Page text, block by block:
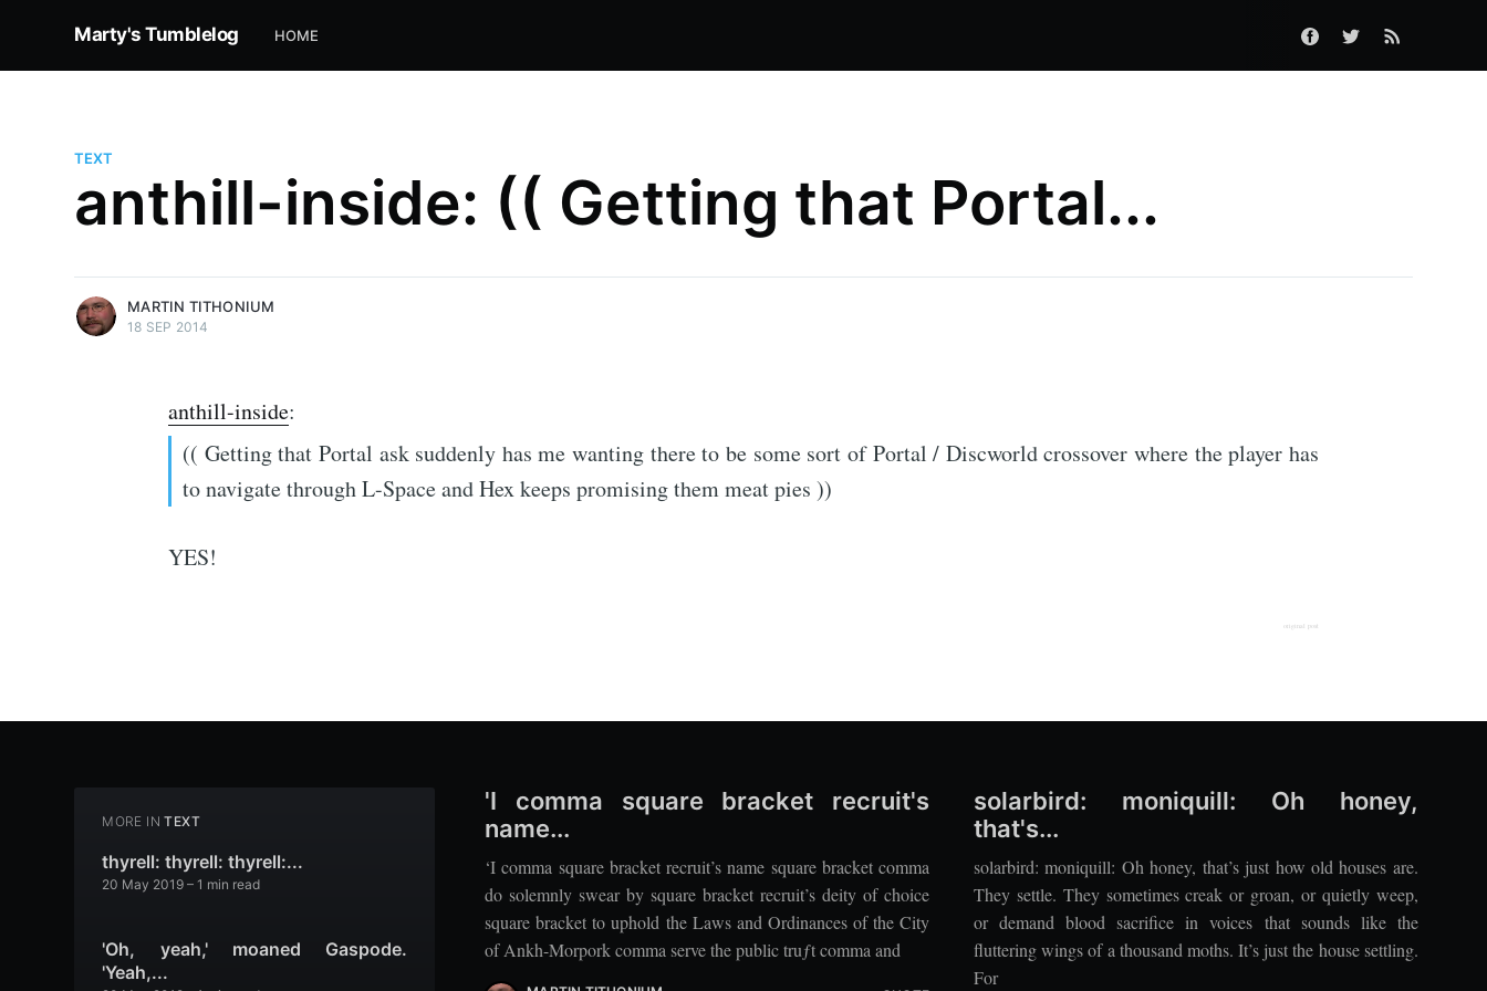
Marty's Tumblelog HOME
TEXT
anthill-inside: (( Getting that Portal...
MARTIN TITHONIUM
18 SEP 2014
anthill-inside:
(( Getting that Portal ask suddenly has me wanting there to be some sort of Portal / Discworld crossover where the player has
to navigate through L-Space and Hex keeps promising them meat pies ))
YES!
original post
MORE IN TEXT
thyrell: thyrell: thyrell:...
20 May 2019 – 1 min read
'Oh, yeah,' moaned Gaspode.
'Yeah,...
'I comma square bracket recruit's
name...
‘I comma square bracket recruit’s name square bracket comma
do solemnly swear by square bracket recruit’s deity of choice
square bracket to uphold the Laws and Ordinances of the City
of Ankh-Morpork comma serve the public truƒt comma and
solarbird: moniquill: Oh honey,
that's...
solarbird: moniquill: Oh honey, that’s just how old houses are.
They settle. They sometimes creak or groan, or quietly weep,
or demand blood sacrifice in voices that sounds like the
fluttering wings of a thousand moths. It’s just the house settling.
For